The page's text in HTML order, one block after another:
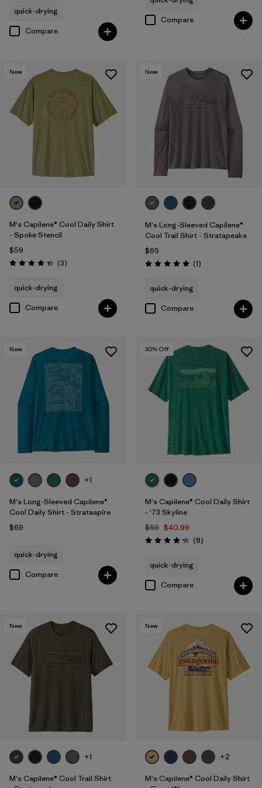
quick-drying
Compare
Compare
New
M's Capilene® Cool Daily Shirt
- Spoke Stencil
$59
Rating: 4.3 / 5 (3Reviews
)
quick-drying
Compare
New
M's Long-Sleeved Capilene®
Cool Trail Shirt - Stratapeaks
$65
Rating: 5.0 / 5 (1Reviews
)
quick-drying
Compare
New
+1
M's Long-Sleeved Capilene®
Cool Daily Shirt - Strataspire
$69
quick-drying
Compare
30% Off
M's Capilene® Cool Daily Shirt
- '73 Skyline
$59 $40.99
Rating: 4.3 / 5 (8Reviews
)
quick-drying
Compare
New
+1
M's Capilene® Cool Trail Shirt
New
+2
M's Capilene® Cool Daily Shirt